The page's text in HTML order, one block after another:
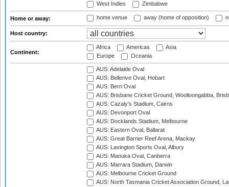
West Indies
Zimbabwe
Home or away: home venue away (home of opposition)
Host country:
Continent:
Africa Americas
Asia
Europe
Oceania
AUS: Adelaide Oval
AUS: Bellerive Oval, Hobart
AUS: Berri Oval
AUS: Brisbane Cricket Ground, Woolloongabba,
AUS: Cazaly's Stadium, Cairns
AUS: Devonport Oval
AUS: Docklands Stadium, Melbourne
AUS: Eastern Oval, Ballarat
AUS: Great Barrier Reef Arena, Mackay
AUS: Lavington Sports Oval, Albury
AUS: Manuka Oval, Canberra
AUS: Marrara Stadium, Darwin
AUS: Melbourne Cricket Ground
AUS: North Tasmania Cricket Association Ground,